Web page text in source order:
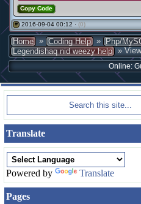
Copy Code
# 2016-09-04 00:12 · (0)
Home » Coding Help » Php/
Legendishaq nid weezy help »
Online:
Translate
Powered by Translate
Pages